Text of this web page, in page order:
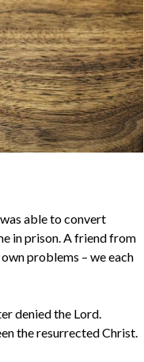
able to convert
in prison. A friend from
problems – we each
denied the Lord.
the resurrected Christ.